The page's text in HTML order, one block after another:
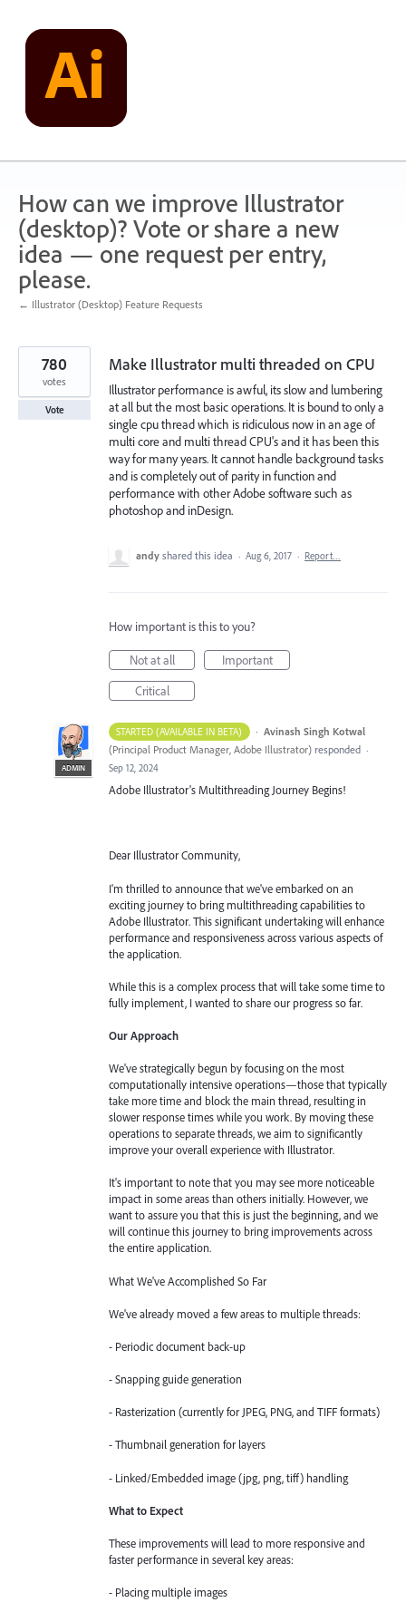
content
How can we improve Illustrator
(desktop)? Vote or share a new
idea — one request per entry,
please.
← Illustrator (Desktop) Feature Requests
Make Illustrator multi threaded on CPU
Illustrator performance is awful, its slow and lumbering
at all but the most basic operations. It is bound to only a
single cpu thread which is ridiculous now in an age of
multi core and multi thread CPU's and it has been this
way for many years. It cannot handle background tasks
and is completely out of parity in function and
performance with other Adobe software such as
photoshop and inDesign.
780
votes
Vote
andy shared this idea · Aug 6, 2017 · Report…
How important is this to you?
Not at all
Important
Critical
STARTED (AVAILABLE IN BETA) ·
ADMIN
Avinash Singh Kotwal
(Principal Product Manager, Adobe Illustrator) responded ·
Sep 12, 2024
Adobe Illustrator's Multithreading Journey Begins!
Dear Illustrator Community,
I'm thrilled to announce that we've embarked on an
exciting journey to bring multithreading capabilities to
Adobe Illustrator. This significant undertaking will enhance
performance and responsiveness across various aspects of
the application.
While this is a complex process that will take some time to
fully implement, I wanted to share our progress so far.
Our Approach
We've strategically begun by focusing on the most
computationally intensive operations—those that typically
take more time and block the main thread, resulting in
slower response times while you work. By moving these
operations to separate threads, we aim to significantly
improve your overall experience with Illustrator.
It's important to note that you may see more noticeable
impact in some areas than others initially. However, we
want to assure you that this is just the beginning, and we
will continue this journey to bring improvements across
the entire application.
What We've Accomplished So Far
We've already moved a few areas to multiple threads:
- Periodic document back-up
- Snapping guide generation
- Rasterization (currently for JPEG, PNG, and TIFF formats)
- Thumbnail generation for layers
- Linked/Embedded image (jpg, png, tiff) handling
What to Expect
These improvements will lead to more responsive and
faster performance in several key areas:
- Placing multiple images